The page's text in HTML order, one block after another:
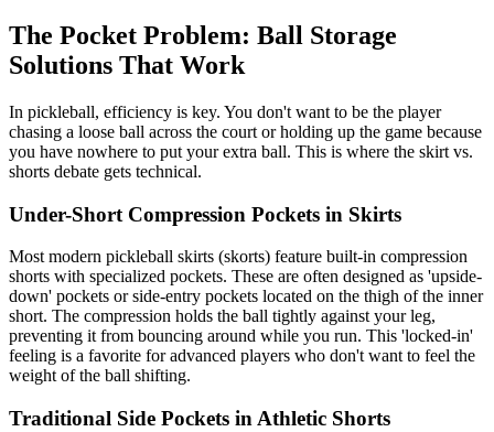
The Pocket Problem: Ball Storage
Solutions That Work
In pickleball, efficiency is key. You don't want to be the player
chasing a loose ball across the court or holding up the game because
you have nowhere to put your extra ball. This is where the skirt vs.
shorts debate gets technical.
Under-Short Compression Pockets in Skirts
Most modern pickleball skirts (skorts) feature built-in compression
shorts with specialized pockets. These are often designed as 'upside-
down' pockets or side-entry pockets located on the thigh of the inner
short. The compression holds the ball tightly against your leg,
preventing it from bouncing around while you run. This 'locked-in'
feeling is a favorite for advanced players who don't want to feel the
weight of the ball shifting.
Traditional Side Pockets in Athletic Shorts